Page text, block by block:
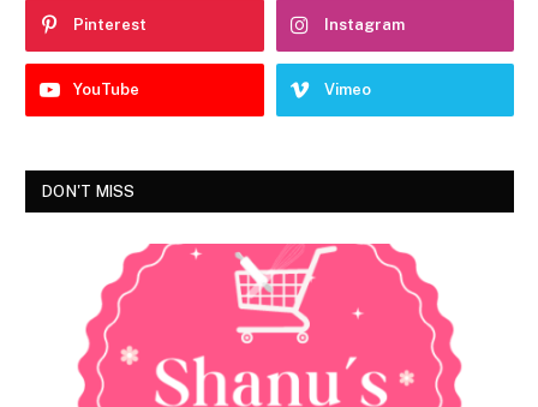
Pinterest Instagram
YouTube Vimeo
DON'T MISS